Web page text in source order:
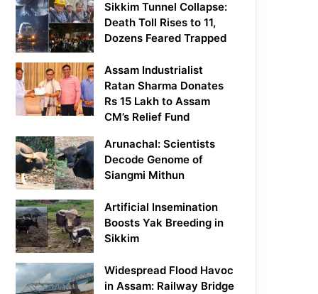
Sikkim Tunnel Collapse:
Death Toll Rises to 11,
Dozens Feared Trapped
Assam Industrialist
Ratan Sharma Donates
Rs 15 Lakh to Assam
CM’s Relief Fund
Arunachal: Scientists
Decode Genome of
Siangmi Mithun
Artificial Insemination
Boosts Yak Breeding in
Sikkim
Widespread Flood Havoc
in Assam: Railway Bridge